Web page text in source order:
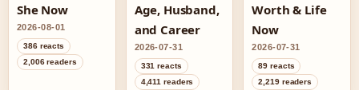
She Now
2026-08-01
386 reacts
2,006 readers
Age, Husband,
and Career
2026-07-31
331 reacts
4,411 readers
Worth & Life
Now
2026-07-31
89 reacts
2,219 readers